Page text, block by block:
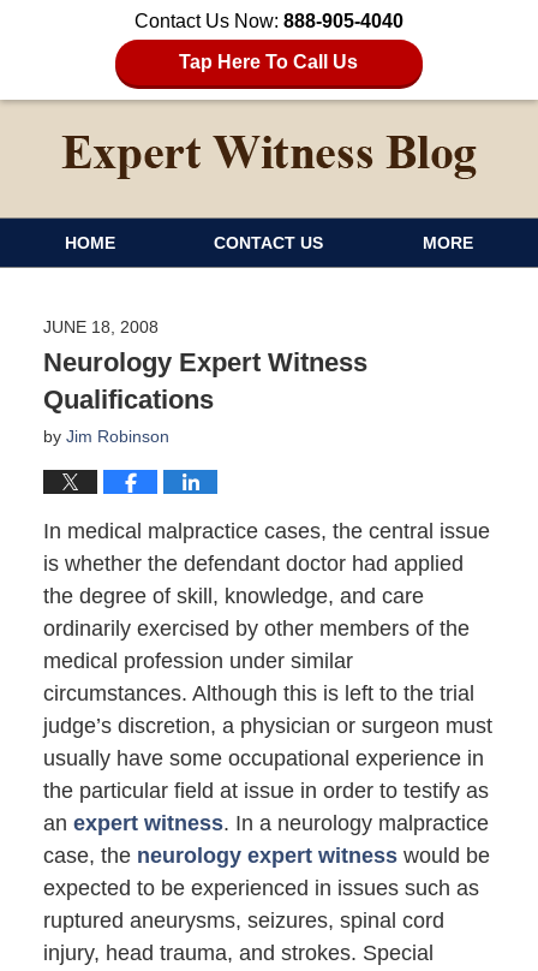
Contact Us Now: 888-905-4040
Tap Here To Call Us
HOME CONTACT US MORE
JUNE 18, 2008
Neurology Expert Witness
Qualifications
by Jim Robinson
In medical malpractice cases, the central issue
is whether the defendant doctor had applied
the degree of skill, knowledge, and care
ordinarily exercised by other members of the
medical profession under similar
circumstances. Although this is left to the trial
judge’s discretion, a physician or surgeon must
usually have some occupational experience in
the particular field at issue in order to testify as
an expert witness. In a neurology malpractice
case, the neurology expert witnesswould be
expected to be experienced in issues such as
ruptured aneurysms, seizures, spinal cord
injury, head trauma, and strokes. Special